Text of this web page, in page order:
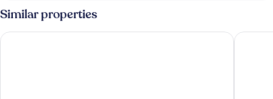
Internal
View
Similar properties
Edgecliff Lodge Motel No9